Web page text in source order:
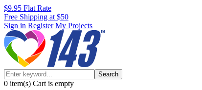
$9.95 Flat Rate
Free Shipping at $50
Sign in Register My Projects
Search
0 item(s) Cart is empty